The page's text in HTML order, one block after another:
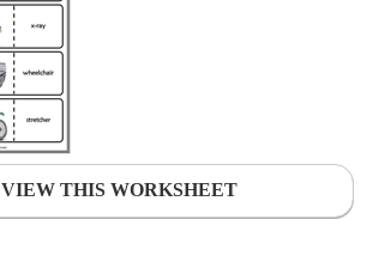
VIEW THIS WORKSHEET